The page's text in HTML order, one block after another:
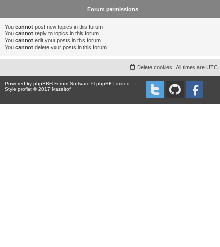
Forum permissions
You cannot post new topics in this forum
You cannot reply to topics in this forum
You cannot edit your posts in this forum
You cannot delete your posts in this forum
All times are UTC
Delete cookies
Powered by phpBB® Forum Software © phpBB Limited
Style proflat © 2017 Mazeltof